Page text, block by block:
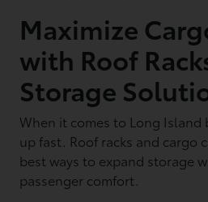
Maximize
with Roof
Storage
When it comes to Long Island
up fast. Roof racks and cargo
best ways to expand storage
passenger comfort.